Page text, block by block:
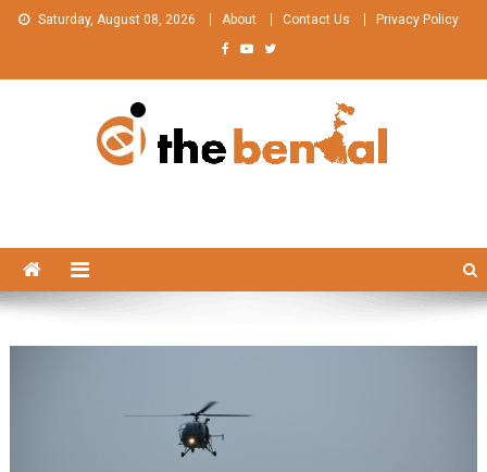
Skip
Saturday, August 08, 2026 About Contact Us Privacy Policy